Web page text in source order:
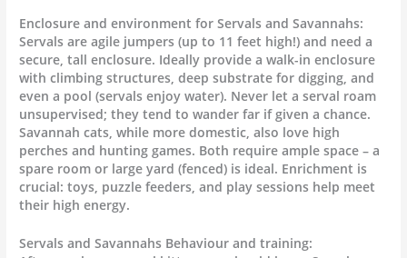
Enclosure and environment for Servals and Savannahs:
Servals are agile jumpers (up to 11 feet high!) and need a
secure, tall enclosure. Ideally provide a walk-in enclosure
with climbing structures, deep substrate for digging, and
even a pool (servals enjoy water). Never let a serval roam
unsupervised; they tend to wander far if given a chance.
Savannah cats, while more domestic, also love high
perches and hunting games. Both require ample space – a
spare room or large yard (fenced) is ideal. Enrichment is
crucial: toys, puzzle feeders, and play sessions help meet
their high energy.
Servals and Savannahs Behaviour and training: